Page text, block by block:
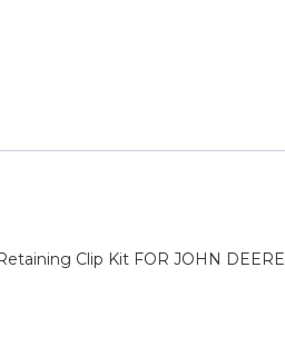
Clip Kit FOR JOHN DEERE